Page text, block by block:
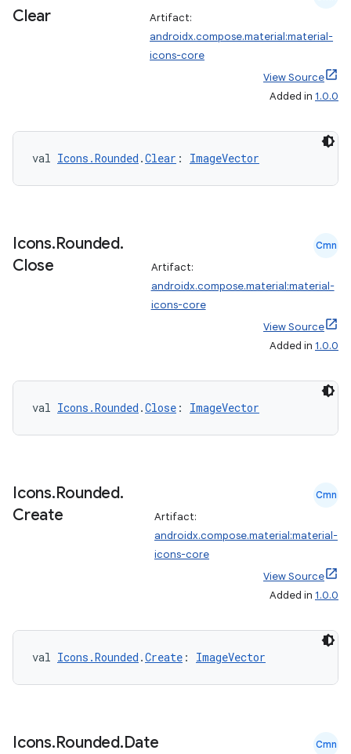
Clear
Artifact:
androidx.compose.material:material-
icons-core
View Source
Added in 1.0.0
val Icons.Rounded .Clear : ImageVector
Icons.Rounded.
Close
Cmn
Artifact:
androidx.compose.material:material-
icons-core
View Source
Added in 1.0.0
val Icons.Rounded .Close : ImageVector
Icons.Rounded.
Create
Cmn
Artifact:
androidx.compose.material:material-
icons-core
View Source
Added in 1.0.0
val Icons.Rounded .Create : ImageVector
Icons.Rounded.Date
Cmn